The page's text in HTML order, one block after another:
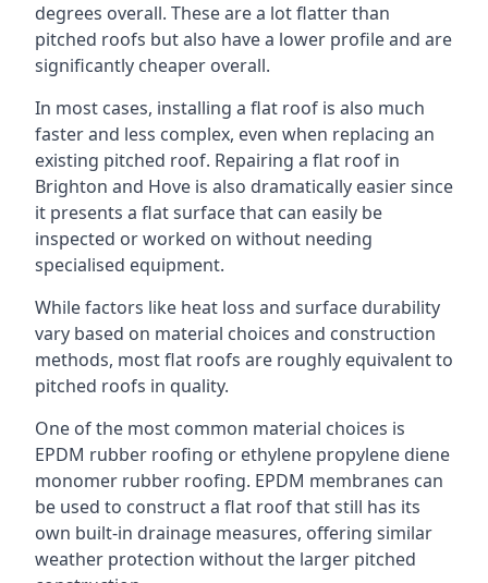
degrees overall. These are a lot flatter than
pitched roofs but also have a lower profile and are
significantly cheaper overall.
In most cases, installing a flat roof is also much
faster and less complex, even when replacing an
existing pitched roof. Repairing a flat roof in
Brighton and Hove is also dramatically easier since
it presents a flat surface that can easily be
inspected or worked on without needing
specialised equipment.
While factors like heat loss and surface durability
vary based on material choices and construction
methods, most flat roofs are roughly equivalent to
pitched roofs in quality.
One of the most common material choices is
EPDM rubber roofing or ethylene propylene diene
monomer rubber roofing. EPDM membranes can
be used to construct a flat roof that still has its
own built-in drainage measures, offering similar
weather protection without the larger pitched